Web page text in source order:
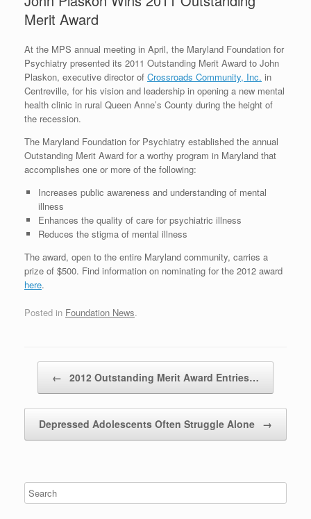
Merit Award
At the MPS annual meeting in April, the Maryland Foundation for
Psychiatry presented its 2011 Outstanding Merit Award to John
Plaskon, executive director of Crossroads Community, Inc. in
Centreville, for his vision and leadership in opening a new mental
health clinic in rural Queen Anne’s County during the height of
the recession.
The Maryland Foundation for Psychiatry established the annual
Outstanding Merit Award for a worthy program in Maryland that
accomplishes one or more of the following:
Increases public awareness and understanding of mental
illness
Enhances the quality of care for psychiatric illness
Reduces the stigma of mental illness
The award, open to the entire Maryland community, carries a
prize of $500. Find information on nominating for the 2012 award
here.
Posted in Foundation News.
← 2012 Outstanding Merit Award Entries…
Depressed Adolescents Often Struggle Alone →